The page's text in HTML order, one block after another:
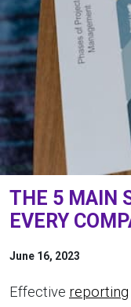
THE 5 MAIN
EVERY
June 16, 2023
Effective reporting